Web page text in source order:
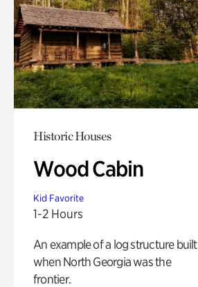
Historic Houses
Wood Cabin
Kid Favorite
1-2 Hours
An example of a log structure built
when North Georgia was the
frontier.